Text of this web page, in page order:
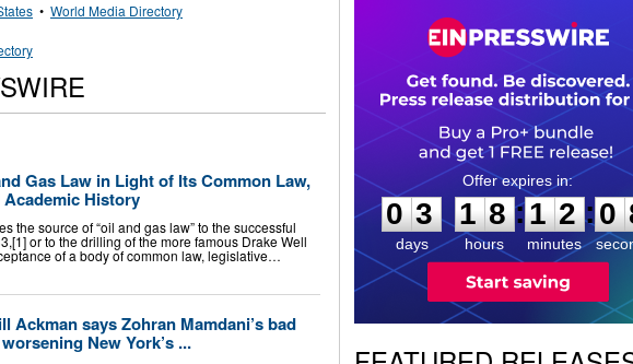
• World Media Directory
Gas Law in Light of Its Common Law,
History
the source of “oil and gas law” to the successful
or to the drilling of the more famous Drake Well
of a body of common law, legislative…
Ackman says Zohran Mamdani’s bad
New York’s ...
0
3
3
days
1
1
8
8
hours
:
1
1
2
2
minutes
:0